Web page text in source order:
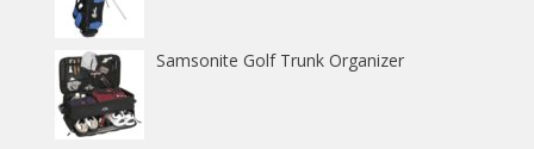
Samsonite Golf Trunk Organizer